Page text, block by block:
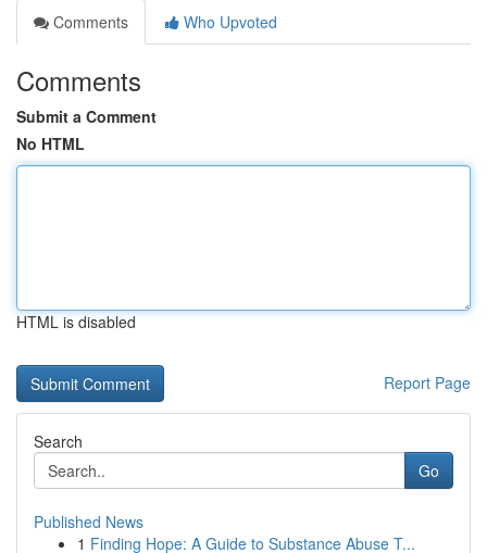
Comments
Who Upvoted
Comments
Submit a Comment
No HTML
HTML is disabled
Report Page
Search
Go
Published News
1 Finding Hope: A Guide to Substance Abuse T...